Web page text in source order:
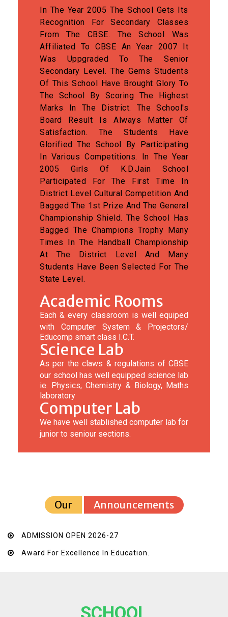
In The Year 2005 The School Gets Its
Recognition For Secondary Classes
From The CBSE. The School Was
Affiliated To CBSE An Year 2007 It
Was Uppgraded To The Senior
Secondary Level. The Gems Students
Of This School Have Brought Glory To
The School By Scoring The Highest
Marks In The District. The School's
Board Result Is Always Matter Of
Satisfaction. The Students Have
Glorified The School By Participating
In Various Competitions. In The Year
2005 Girls Of K.D.Jain School
Participated For The First Time In
District Level Cultural Competition And
Bagged The 1st Prize And The General
Championship Shield. The School Has
Bagged The Champions Trophy Many
Times In The Handball Championship
At The District Level And Many
Students Have Been Selected For The
State Level.
Academic Rooms
Each & every classroom is well equiped
with Computer System & Projectors/
Educomp smart class I.C.T.
Science Lab
As per the claws & regulations of CBSE
our school has well equipped science lab
ie. Physics, Chemistry & Biology, Maths
laboratory
Computer Lab
We have well stablished computer lab for
junior to seniour sections.
Our Announcements
ADMISSION OPEN 2026-27
Award For Excellence In Education.